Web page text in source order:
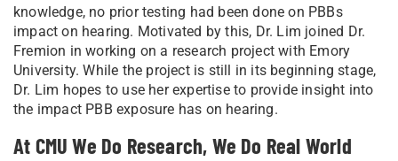
knowledge, no prior testing had been done on PBBs
impact on hearing. Motivated by this, Dr. Lim joined Dr.
Fremion in working on a research project with Emory
University. While the project is still in its beginning stage,
Dr. Lim hopes to use her expertise to provide insight into
the impact PBB exposure has on hearing.
At CMU We Do Research, We Do Real World